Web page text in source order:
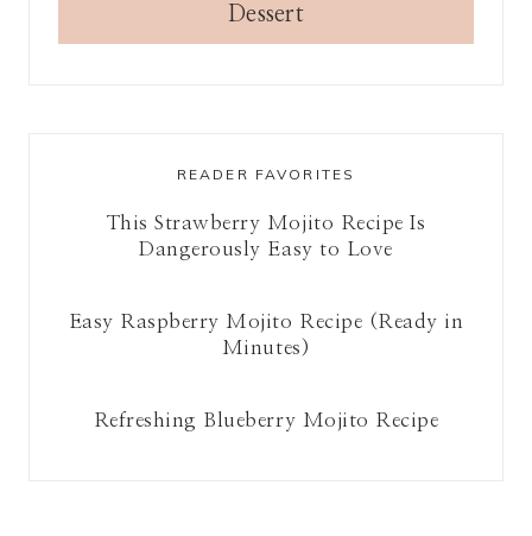
Dessert
READER FAVORITES
This Strawberry Mojito Recipe Is
Dangerously Easy to Love
Easy Raspberry Mojito Recipe (Ready in
Minutes)
Refreshing Blueberry Mojito Recipe